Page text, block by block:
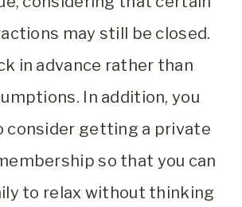
may still be closed.
in advance rather than
In addition, you
consider getting a private
so that you can
to relax without thinking